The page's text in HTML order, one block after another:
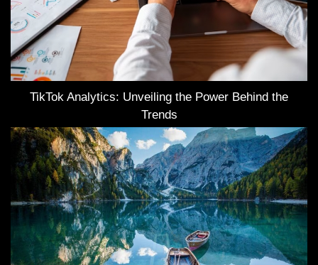
TikTok Analytics: Unveiling the Power Behind the
Trends